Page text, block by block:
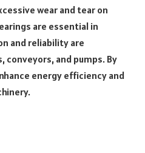
wear and tear on
are essential in
and reliability are
conveyors, and pumps. By
energy efficiency and